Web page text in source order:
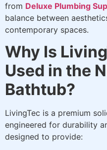
from Deluxe Plumbing
balance between
contemporary spaces.
Why Is
Used in the
Bathtub?
LivingTec is a premium
engineered for durability
designed to provide: